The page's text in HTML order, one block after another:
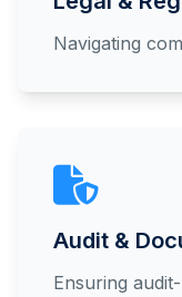
Navigating
Audit &
Ensuring